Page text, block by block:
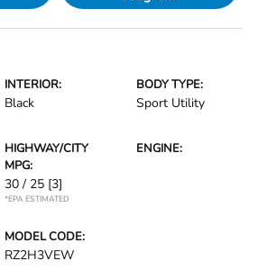
INTERIOR:
Black
BODY TYPE:
Sport Utility
HIGHWAY/CITY
MPG:
30 / 25 [3]
*EPA ESTIMATED
ENGINE:
MODEL CODE:
RZ2H3VEW